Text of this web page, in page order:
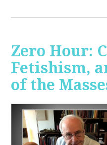
Zero Hour:
Fetishism,
of the